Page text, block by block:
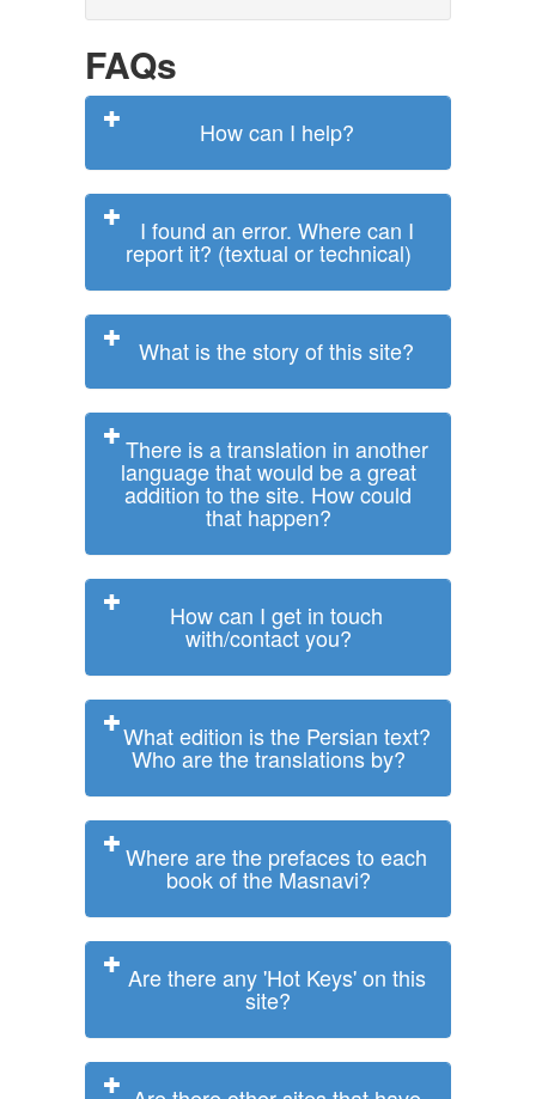
FAQs
How can I help?
I found an error. Where can I
report it? (textual or technical)
What is the story of this site?
There is a translation in another
language that would be a great
addition to the site. How could
that happen?
How can I get in touch
with/contact you?
What edition is the Persian text?
Who are the translations by?
Where are the prefaces to each
book of the Masnavi?
Are there any 'Hot Keys' on this
site?